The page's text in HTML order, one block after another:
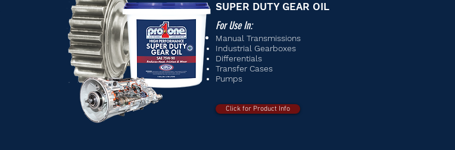
SUPER DUTY GEAR OIL
For Use In:
Manual Transmissions
Industrial Gearboxes
Differentials
Transfer Cases
Pumps
Click for Product Info